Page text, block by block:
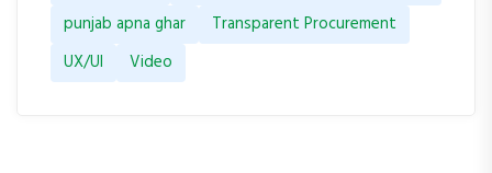
punjab apna ghar
Transparent Procurement
UX/UI
Video